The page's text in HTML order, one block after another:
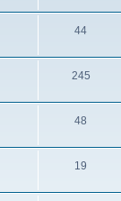
44
245
48
19